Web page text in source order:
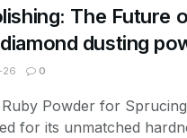
The Future
dusting
26 0
Powder for
for its unmatched